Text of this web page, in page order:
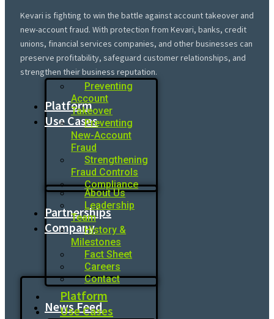
Kevari is fighting to win the battle against account takeover and
new-account fraud. With protection from Kevari, banks, credit
unions, financial services companies, and other businesses can
preserve profitability, safeguard customer relationships, and
strengthen their business reputation.
Platform
Use Cases
Preventing
Account
Takeover
Preventing
New-Account
Fraud
Strengthening
Fraud Controls
Compliance
Partnerships
Company
About Us
Leadership
Team
History &
Milestones
Fact Sheet
Careers
Contact
News Feed
Platform
Use Cases